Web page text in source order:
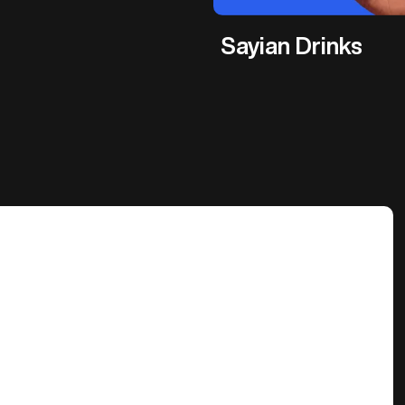
Sayian Drinks